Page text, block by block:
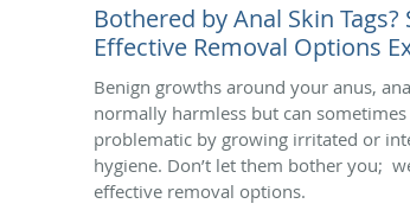
Bothered by Anal Skin Tags?
Effective Removal Options
Benign growths around your anus,
normally harmless but can
problematic by growing irritated or
hygiene. Don’t let them bother you;
effective removal options.